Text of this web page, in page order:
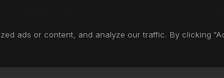
ads or content, and analyze our traffic. By clicking